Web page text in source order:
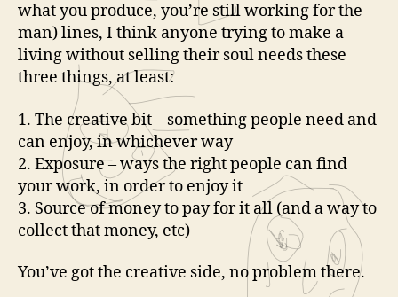
what you produce, you’re still working for the
man) lines, I think anyone trying to make a
living without selling their soul needs these
three things, at least:
1. The creative bit – something people need and
can enjoy, in whichever way
2. Exposure – ways the right people can find
your work, in order to enjoy it
3. Source of money to pay for it all (and a way to
collect that money, etc)
You’ve got the creative side, no problem there.